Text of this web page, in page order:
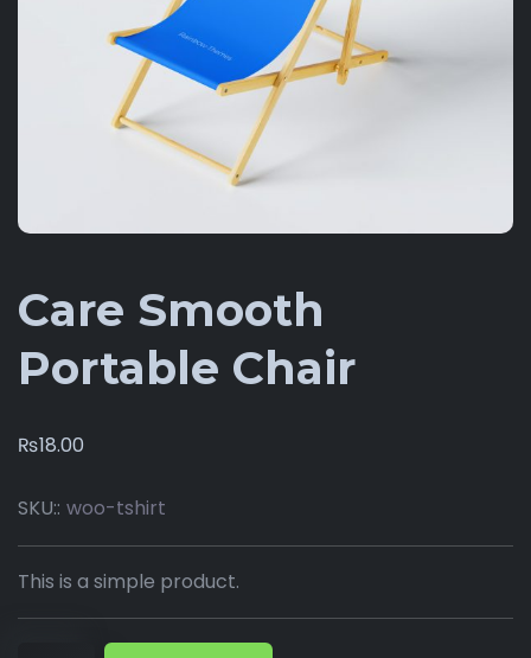
Care Smooth
Portable Chair
₨18.00
SKU:: woo-tshirt
This is a simple product.